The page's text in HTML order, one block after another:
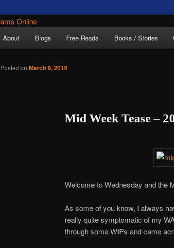
C.C.
The internet home of C.C.
About Blogs Free Reads Books / Stories
Mid Week Tease –
Posted on March 9, 2016
Welcome to Wednesday and the
As some of you know, I always
really quite symptomatic of my
through some WIPs and came